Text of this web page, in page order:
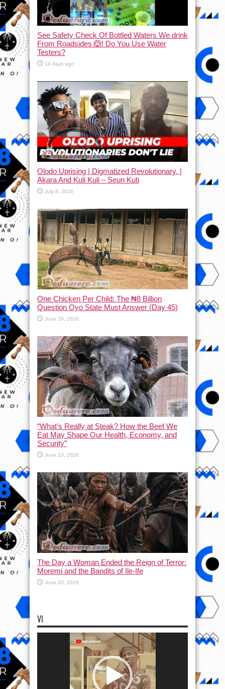
See Safety Check Of Bottled Waters We drink
From Roadsides 🙆! Do You Use Water
Testers?
14 days ago
Olodo Uprising | Digmatized Revolutionary, |
Akara And Kuli Kuli – Seun Kuti
July 8, 2026
One Chicken Per Child: The ₦8 Billion
Question Oyo State Must Answer (Day 45)
June 29, 2026
“What’s Really at Steak? How the Beef We
Eat May Shape Our Health, Economy, and
Security”
June 23, 2026
The Day a Woman Ended the Reign of Terror:
Moremi and the Bandits of Ile-Ife
June 20, 2026
VI